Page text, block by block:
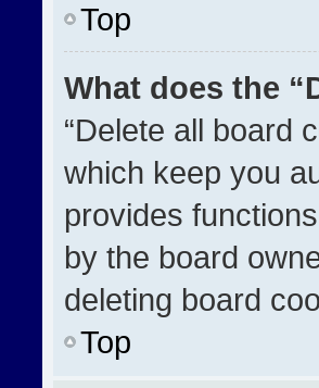
Top
What does the
“Delete all board
which keep you
provides
by the board
deleting board
Top